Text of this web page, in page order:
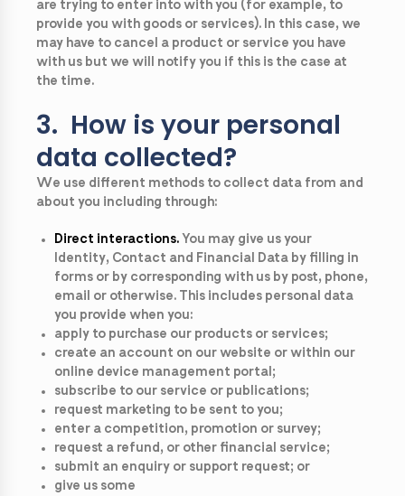
are trying to enter into with you (for example, to
provide you with goods or services). In this case, we
may have to cancel a product or service you have
with us but we will notify you if this is the case at
the time.
3. How is your personal
data collected?
We use different methods to collect data from and
about you including through:
Direct interactions. You may give us your
Identity, Contact and Financial Data by filling in
forms or by corresponding with us by post, phone,
email or otherwise. This includes personal data
you provide when you:
apply to purchase our products or services;
create an account on our website or within our
online device management portal;
subscribe to our service or publications;
request marketing to be sent to you;
enter a competition, promotion or survey;
request a refund, or other financial service;
submit an enquiry or support request; or
give us some